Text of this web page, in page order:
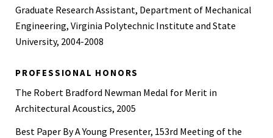
Graduate Research Assistant, Department of Mechanical
Engineering, Virginia Polytechnic Institute and State
University, 2004-2008
PROFESSIONAL HONORS
The Robert Bradford Newman Medal for Merit in
Architectural Acoustics, 2005
Best Paper By A Young Presenter, 153rd Meeting of the